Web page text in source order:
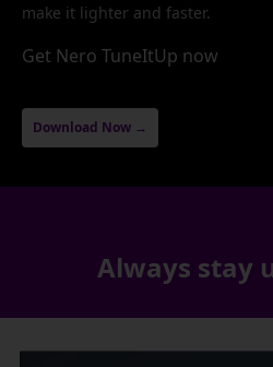
make it lighter and faster.
Get Nero TuneItUp now
Download Now →
Always stay